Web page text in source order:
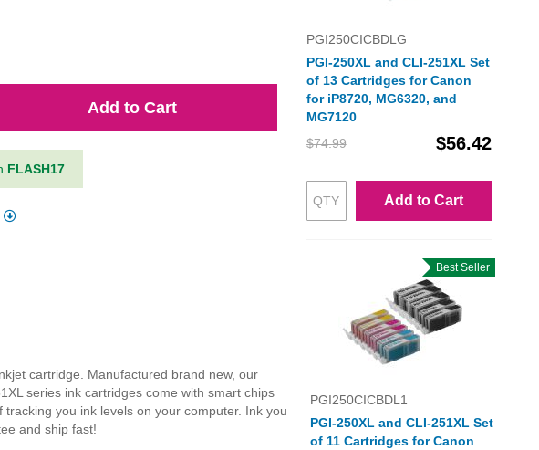
Add to Cart
FLASH17
cartridge. Manufactured brand new, our
series ink cartridges come with smart chips
you ink levels on your computer. Ink you
and ship fast!
PGI250CICBDLG
PGI-250XL and CLI-251XL Set
of 13 Cartridges for Canon
for iP8720, MG6320, and
MG7120
$74.99
$56.42
Add to Cart
Best Seller
PGI250CICBDL1
PGI-250XL and CLI-251XL Set
of 11 Cartridges for Canon